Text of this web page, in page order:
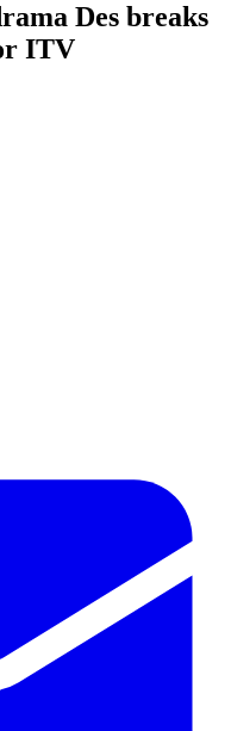
Des breaks
ITV